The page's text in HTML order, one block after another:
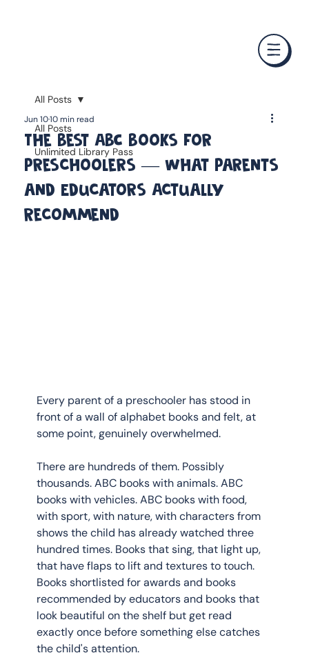
All Posts
Unlimited Library Pass
All Posts
The Best ABC Books for
Preschoolers — What Parents
and Educators Actually
Recommend
Jun 1010 min read
Every parent of a preschooler has stood in
front of a wall of alphabet books and felt, at
some point, genuinely overwhelmed.
There are hundreds of them. Possibly
thousands. ABC books with animals. ABC
books with vehicles. ABC books with food,
with sport, with nature, with characters from
shows the child has already watched three
hundred times. Books that sing, that light up,
that have flaps to lift and textures to touch.
Books shortlisted for awards and books
recommended by educators and books that
look beautiful on the shelf but get read
exactly once before something else catches
the child's attention.